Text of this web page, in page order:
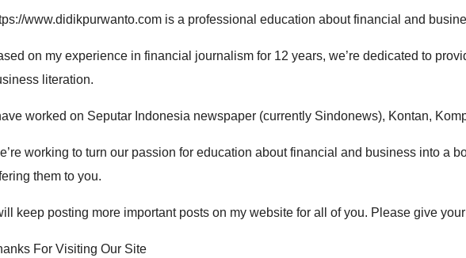
www.didikpurwanto.com is a professional education about financial and
on my experience in financial journalism for 12 years, we’re dedicated to
literation.
worked on Seputar Indonesia newspaper (currently Sindonews), Kontan,
working to turn our passion for education about financial and business into a
them to you.
keep posting more important posts on my website for all of you. Please give
For Visiting Our Site